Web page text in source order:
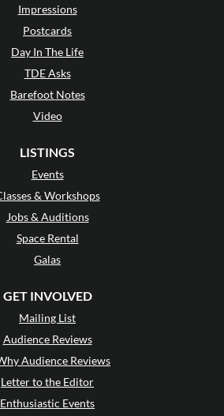
Impressions
Postcards
Day In The Life
TDE Asks
Barefoot Notes
Video
LISTINGS
Events
& Workshops
Jobs & Auditions
Space Rental
Galas
GET INVOLVED
Mailing List
Audience Reviews
Audience Reviews
Letter to the Editor
Enthusiastic Events